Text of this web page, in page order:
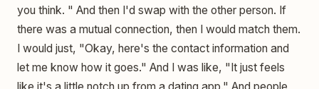
you think. " And then I'd swap with the other person. If
there was a mutual connection, then I would match them.
I would just, "Okay, here's the contact information and
let me know how it goes." And I was like, "It just feels